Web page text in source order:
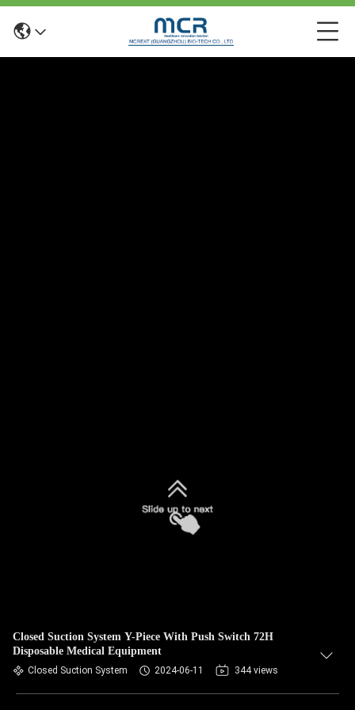
Closed Suction System Y-Piece With Push Switch 72H
Disposable Medical Equipment
Closed Suction System 2024-06-11 344 views